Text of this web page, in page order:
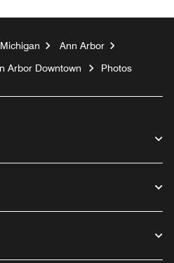
Michigan
Ann Arbor
Arbor Downtown
Photos